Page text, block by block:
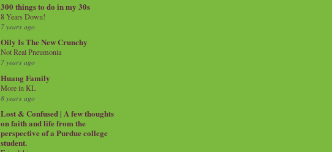
300 things to do in my 30s
8 Years Down!
7 years ago
Oily Is The New Crunchy
Not Real Pneumonia
7 years ago
Huang Family
More in KL
8 years ago
Lost & Confused | A few thoughts
on faith and life from the
perspective of a Purdue college
student.